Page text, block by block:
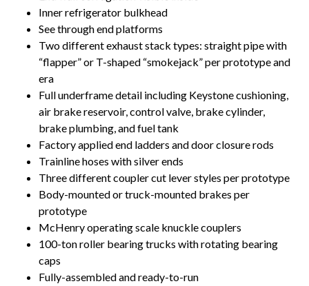
Inner refrigerator bulkhead
See through end platforms
Two different exhaust stack types: straight pipe with
“flapper” or T-shaped “smokejack” per prototype and
era
Full underframe detail including Keystone cushioning,
air brake reservoir, control valve, brake cylinder,
brake plumbing, and fuel tank
Factory applied end ladders and door closure rods
Trainline hoses with silver ends
Three different coupler cut lever styles per prototype
Body-mounted or truck-mounted brakes per
prototype
McHenry operating scale knuckle couplers
100-ton roller bearing trucks with rotating bearing
caps
Fully-assembled and ready-to-run